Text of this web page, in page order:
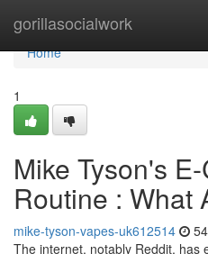
gorillasocialwork
Home
Home
1
Mike Tyson's
Routine : What
mike-tyson-vapes-uk612514
The internet, notably Reddit, has